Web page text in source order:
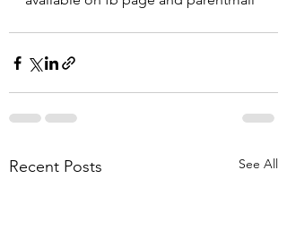
Recent Posts See All